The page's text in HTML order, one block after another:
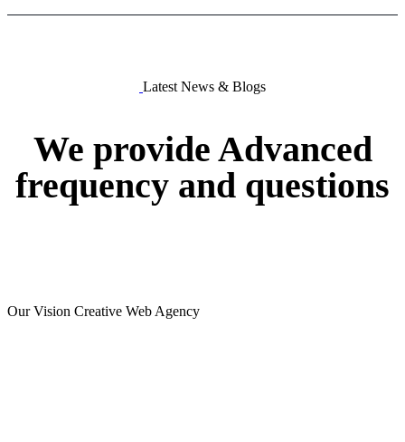
Latest News & Blogs
We provide Advanced
frequency and questions
Our Vision Creative Web Agency